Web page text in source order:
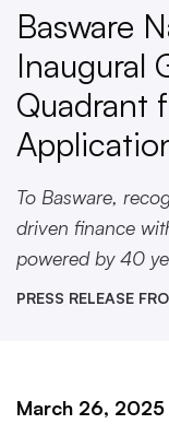
Basware
Inaugural
Quadrant
To Basware,
driven finance
powered by 40
PRESS RELEASE
March 26, 2025